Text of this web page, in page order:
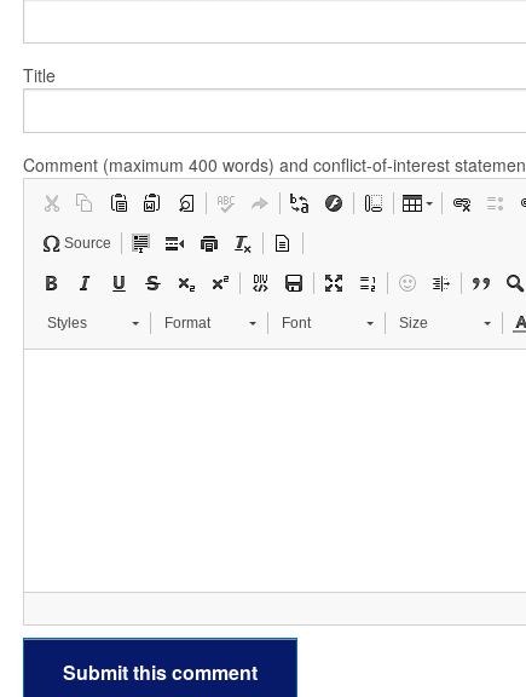
Title
Comment (maximum 400 words) and conflict-of-interest
Source
Styles Format Font Size